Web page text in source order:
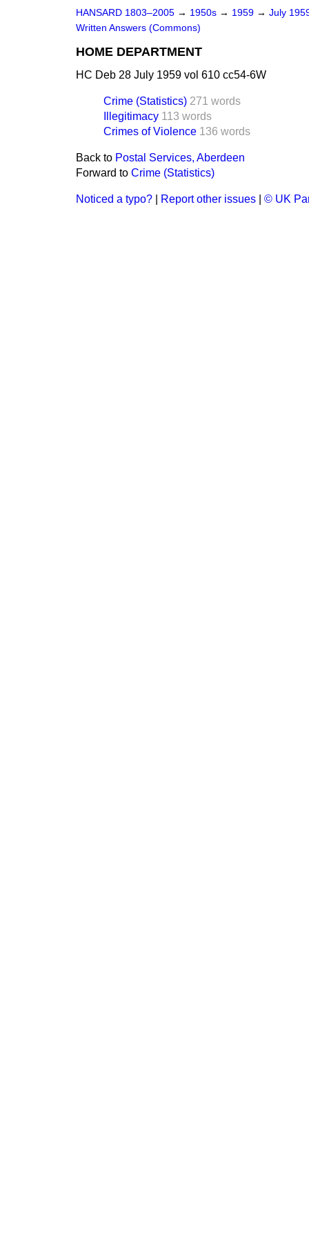
HANSARD 1803–2005 → 1950s → 1959 → July
Written Answers (Commons)
HOME DEPARTMENT
HC Deb 28 July 1959 vol 610 cc54-6W
Crime (Statistics) 271 words
Illegitimacy 113 words
Crimes of Violence 136 words
Back to Postal Services, Aberdeen
Forward to Crime (Statistics)
Noticed a typo? Report other issues © UK